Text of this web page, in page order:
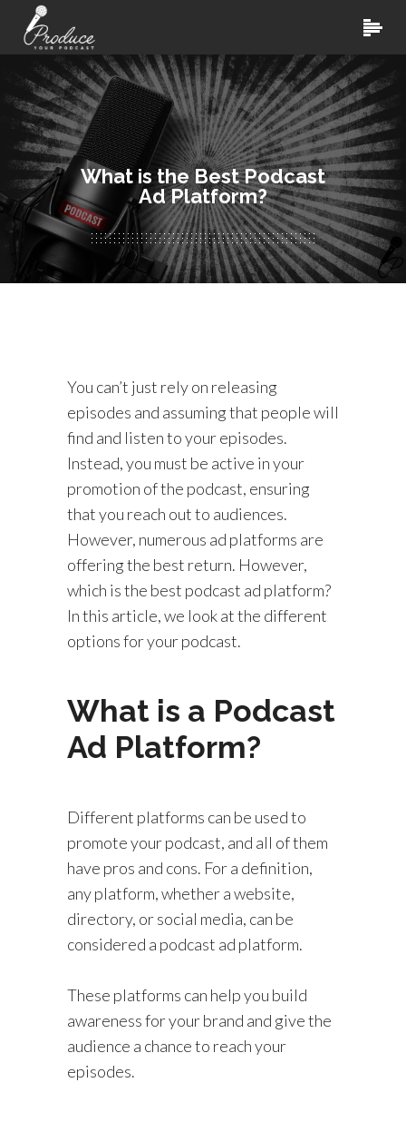
What is the Best Podcast
Ad Platform?
You can’t just rely on releasing
episodes and assuming that people will
find and listen to your episodes.
Instead, you must be active in your
promotion of the podcast, ensuring
that you reach out to audiences.
However, numerous ad platforms are
offering the best return. However,
which is the best podcast ad platform?
In this article, we look at the different
options for your podcast.
What is a Podcast
Ad Platform?
Different platforms can be used to
promote your podcast, and all of them
have pros and cons. For a definition,
any platform, whether a website,
directory, or social media, can be
considered a podcast ad platform.
These platforms can help you build
awareness for your brand and give the
audience a chance to reach your
episodes.